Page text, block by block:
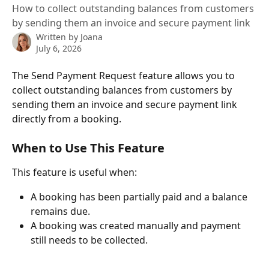
How to collect outstanding balances from customers
by sending them an invoice and secure payment link
Written by Joana
July 6, 2026
The Send Payment Request feature allows you to
collect outstanding balances from customers by
sending them an invoice and secure payment link
directly from a booking.
When to Use This Feature
This feature is useful when:
A booking has been partially paid and a balance
remains due.
A booking was created manually and payment
still needs to be collected.